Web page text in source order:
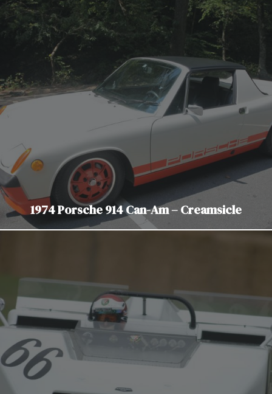
1974 Porsche 914 Can-Am – Creamsicle